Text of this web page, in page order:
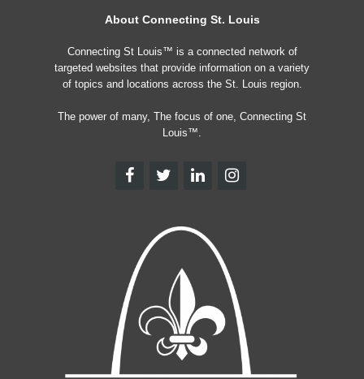
About Connecting St. Louis
Connecting St Louis™ is a connected network of
targeted websites that provide information on a variety
of topics and locations across the St. Louis region.
The power of many, The focus of one, Connecting St
Louis™.